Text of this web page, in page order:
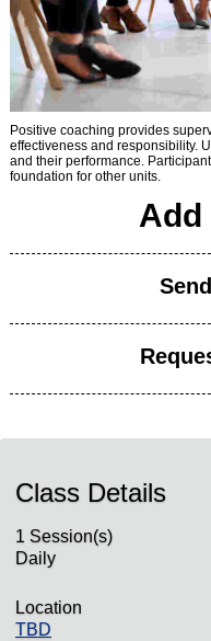
Positive coaching provides
effectiveness and responsibility.
and their performance.
foundation for other units.
Add
Class Details
1 Session(s)
Daily
Location
TBD